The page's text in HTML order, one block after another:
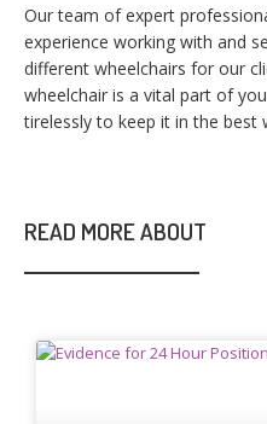
For players based in Australia,
comes down to practical
during local hours, smooth
and compatibility with
matter more than flashy
for clear explanations in
regional entry point rather
it to understand how the
different connections
outside major cities. Having a
Our team of expert
experience working with and
different wheelchairs for our
wheelchair is a vital part of
tirelessly to keep it in the best
READ MORE ABOUT